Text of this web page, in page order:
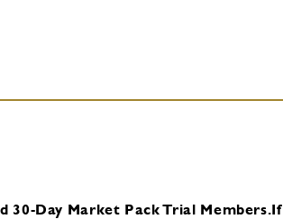
30-Day Market Pack Trial Members.If